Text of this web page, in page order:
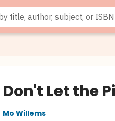
Don't Let the
Mo Willems